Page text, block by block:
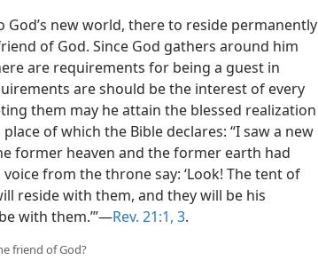
God’s new world, there to reside permanently
of God. Since God gathers around him
are requirements for being a guest in
are should be the interest of every
them may he attain the blessed realization
of which the Bible declares: “I saw a new
former heaven and the former earth had
from the throne say: ‘Look! The tent of
reside with them, and they will be his
with them.’”—Rev. 21:1, 3.
friend of God?